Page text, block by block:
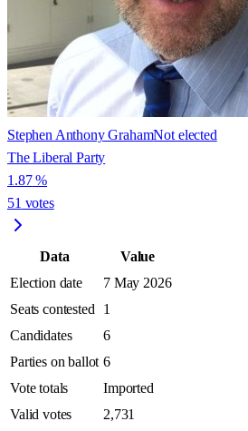
Stephen Anthony GrahamNot elected
The Liberal Party
1.87%
51 votes
Data
Value
Election date
7 May 2026
Seats contested
1
Candidates
6
Parties on ballot 6
Vote totals
Imported
Valid votes
2,731